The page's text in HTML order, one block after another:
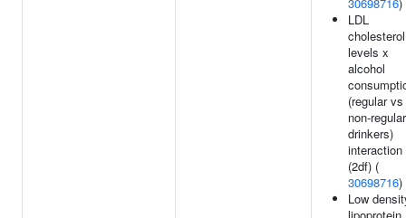
LDL
cholesterol
levels x
alcohol
(regular vs
non-regular
drinkers)
interaction
(2df) (
30698716)
Low